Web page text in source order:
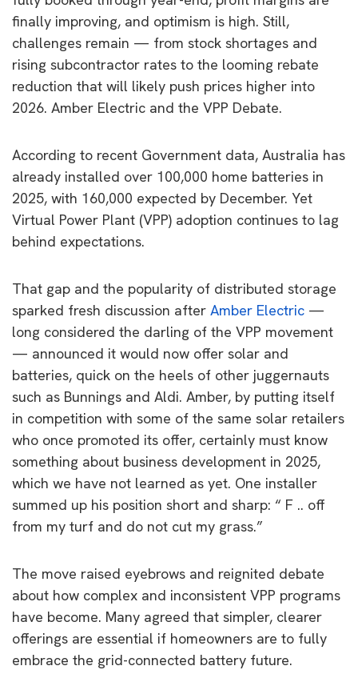
finally improving, and optimism is high. Still,
challenges remain — from stock shortages and
rising subcontractor rates to the looming rebate
reduction that will likely push prices higher into
2026. Amber Electric and the VPP Debate.
According to recent Government data, Australia has
already installed over 100,000 home batteries in
2025, with 160,000 expected by December. Yet
Virtual Power Plant (VPP) adoption continues to lag
behind expectations.
That gap and the popularity of distributed storage
sparked fresh discussion after Amber Electric —
long considered the darling of the VPP movement
— announced it would now offer solar and
batteries, quick on the heels of other juggernauts
such as Bunnings and Aldi. Amber, by putting itself
in competition with some of the same solar retailers
who once promoted its offer, certainly must know
something about business development in 2025,
which we have not learned as yet. One installer
summed up his position short and sharp: “ F .. off
from my turf and do not cut my grass.”
The move raised eyebrows and reignited debate
about how complex and inconsistent VPP programs
have become. Many agreed that simpler, clearer
offerings are essential if homeowners are to fully
embrace the grid-connected battery future.